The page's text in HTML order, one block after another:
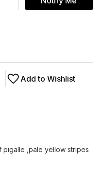
Add to Wishlist
pigalle ,pale yellow stripes